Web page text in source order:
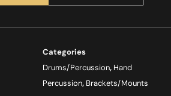
Categories
Drums/Percussion, Hand
Percussion, Brackets/Mounts